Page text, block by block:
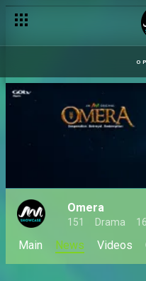
Omera
151 Drama
Main News Videos